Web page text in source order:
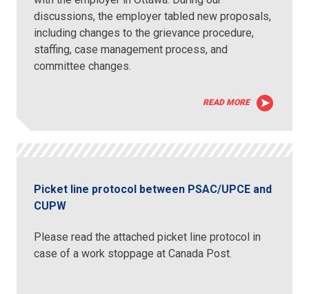
discussions, the employer tabled new proposals,
including changes to the grievance procedure,
staffing, case management process, and
committee changes.
READ MORE
Picket line protocol between PSAC/UPCE and
CUPW
Please read the attached picket line protocol in
case of a work stoppage at Canada Post.